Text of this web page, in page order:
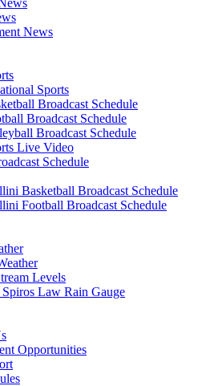
News
Sports
Broadcast Schedule
Broadcast Schedule
Broadcast Schedule
Live Video
Schedule
Basketball Broadcast Schedule
Football Broadcast Schedule
Levels
Law Rain Gauge
Opportunities